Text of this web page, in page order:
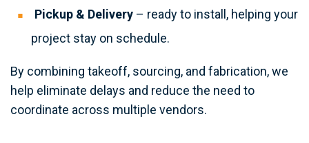
Pickup & Delivery – ready to install, helping your
project stay on schedule.
By combining takeoff, sourcing, and fabrication, we
help eliminate delays and reduce the need to
coordinate across multiple vendors.